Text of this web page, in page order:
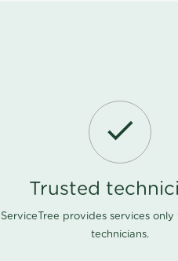
Trusted
ServiceTree provides services
technicians.